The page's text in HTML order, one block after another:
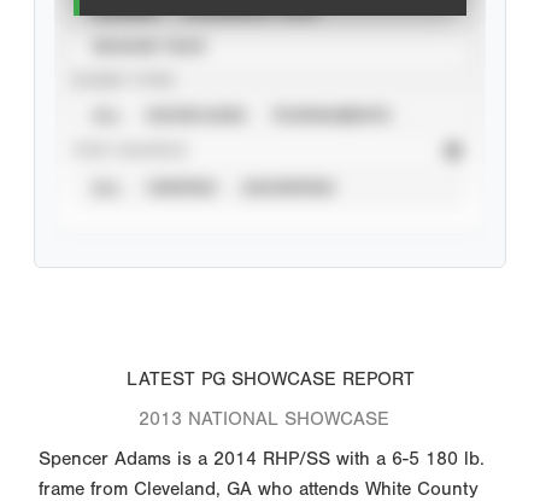
LATEST PG SHOWCASE REPORT
2013 NATIONAL SHOWCASE
Spencer Adams is a 2014 RHP/SS with a 6-5 180 lb.
frame from Cleveland, GA who attends White County